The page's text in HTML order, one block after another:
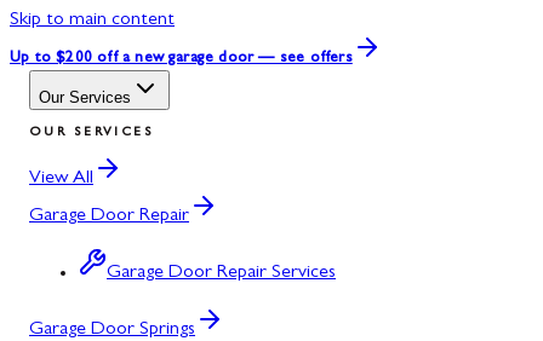
Skip to main content
Up to $200 off a new garage door — see offers
Our Services
OUR SERVICES
View All
Garage Door Repair
Garage Door Repair Services
Garage Door Springs